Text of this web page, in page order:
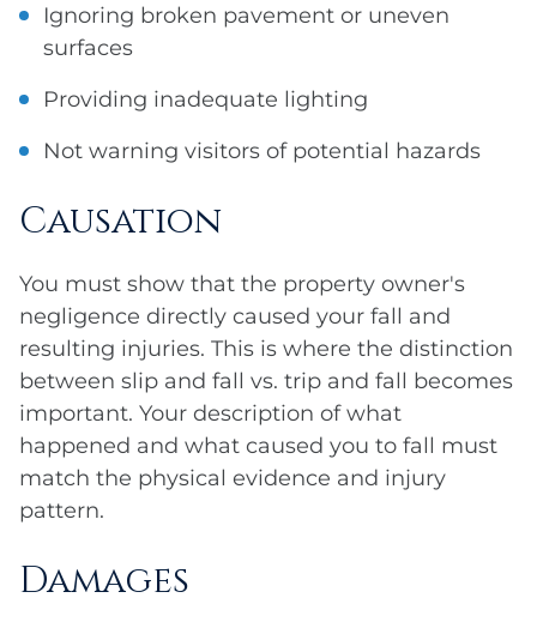
Ignoring broken pavement or uneven
surfaces
Providing inadequate lighting
Not warning visitors of potential hazards
Causation
You must show that the property owner's
negligence directly caused your fall and
resulting injuries. This is where the distinction
between slip and fall vs. trip and fall becomes
important. Your description of what
happened and what caused you to fall must
match the physical evidence and injury
pattern.
Damages